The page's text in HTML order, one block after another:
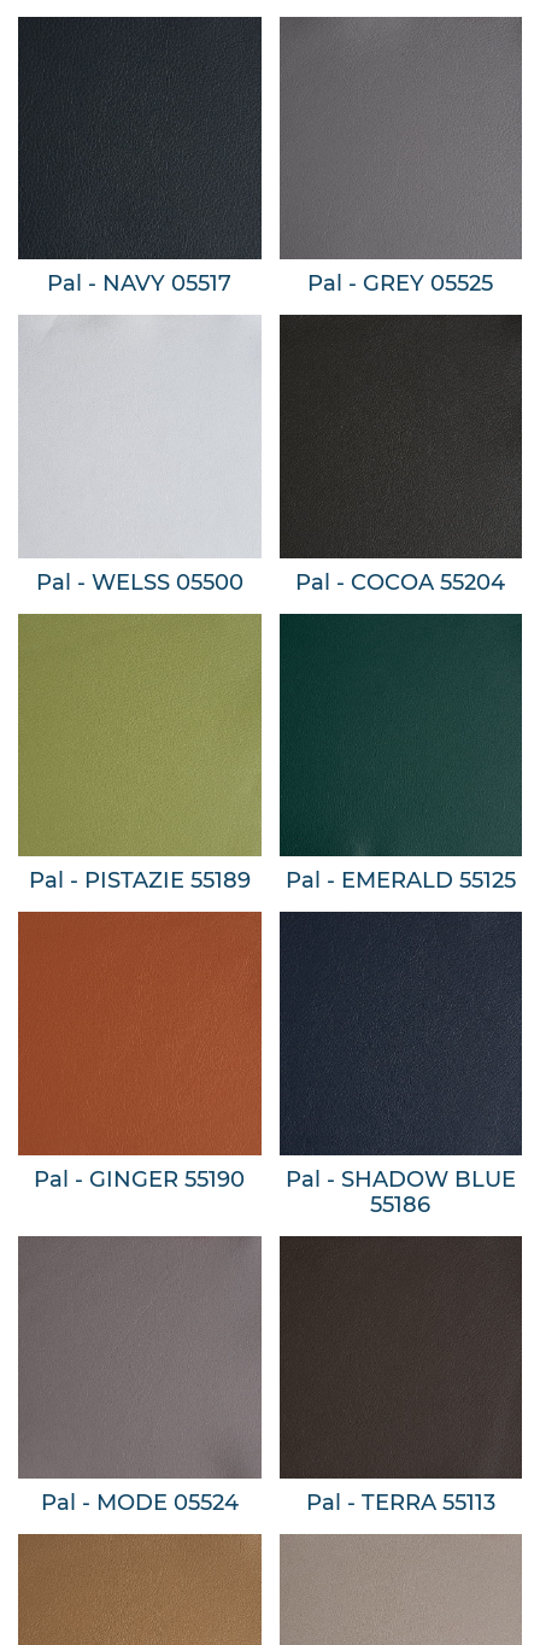
Pal - NAVY 05517 Pal - GREY 05525
Pal - WELSS 05500 Pal - COCOA 55204
Pal - PISTAZIE 55189 Pal - EMERALD 55125
Pal - GINGER 55190
Pal - SHADOW BLUE
55186
Pal - MODE 05524 Pal - TERRA 55113